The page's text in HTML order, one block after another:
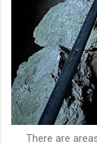
There are